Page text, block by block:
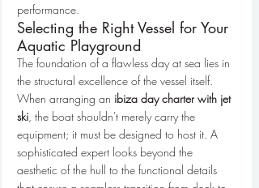
performance.
Selecting the Right Vessel for Your
Aquatic Playground
The foundation of a flawless day at sea lies in
the structural excellence of the vessel itself.
When arranging an ibiza day charter with jet
ski, the boat shouldn't merely carry the
equipment; it must be designed to host it. A
sophisticated expert looks beyond the
aesthetic of the hull to the functional details